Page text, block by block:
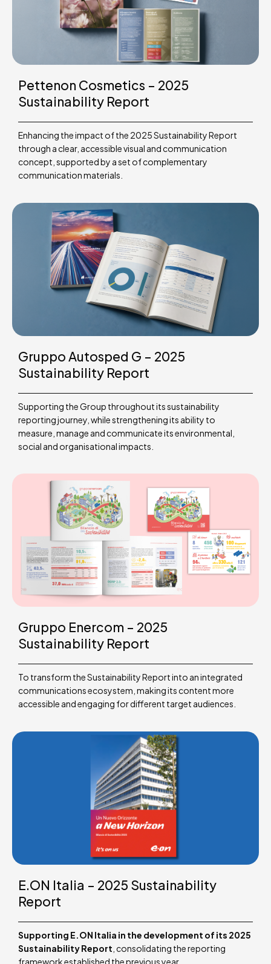
Pettenon Cosmetics – 2025
Sustainability Report
Enhancing the impact of the 2025 Sustainability Report
through a clear, accessible visual and communication
concept, supported by a set of complementary
communication materials.
Gruppo Autosped G – 2025
Sustainability Report
Supporting the Group throughout its sustainability
reporting journey, while strengthening its ability to
measure, manage and communicate its environmental,
social and organisational impacts.
Gruppo Enercom – 2025
Sustainability Report
To transform the Sustainability Report into an integrated
communications ecosystem, making its content more
accessible and engaging for different target audiences.
E.ON Italia – 2025 Sustainability
Report
Supporting E.ON Italia in the development of its 2025
Sustainability Report , consolidating the reporting
framework established the previous year.